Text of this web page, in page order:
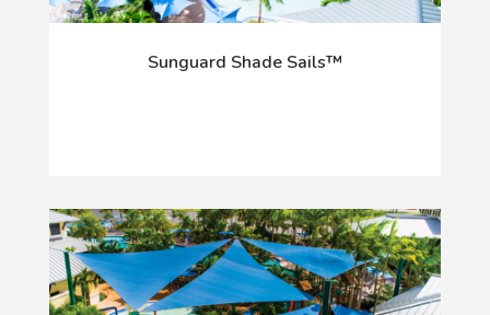
Sunguard Shade Sails™